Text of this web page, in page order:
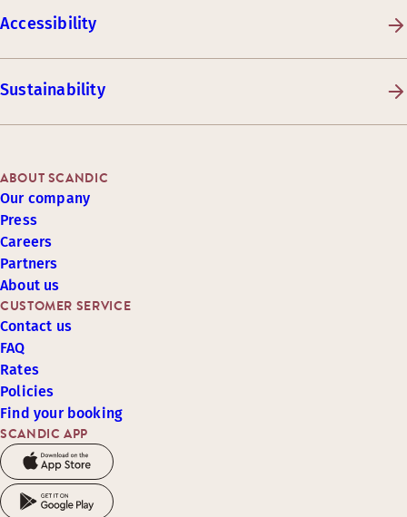
Accessibility
Sustainability
SCANDIC APP
CUSTOMER SERVICE
Contact us
FAQ
Rates
Policies
Find your booking
ABOUT SCANDIC
Our company
Press
Careers
Partners
About us